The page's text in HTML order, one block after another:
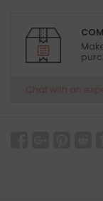
Chat with an